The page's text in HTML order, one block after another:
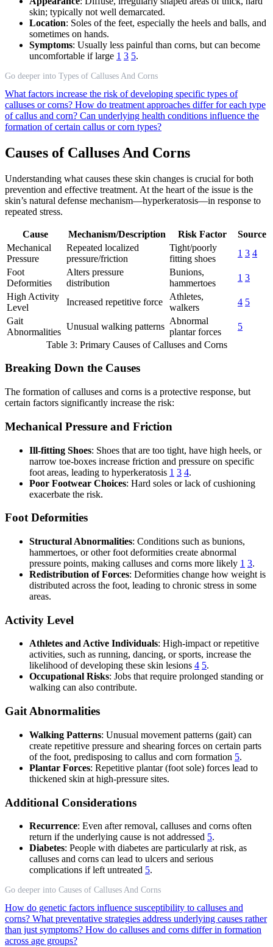
skin; typically not well demarcated.
Location: Soles of the feet, especially the heels and balls, and
sometimes on hands.
Symptoms: Usually less painful than corns, but can become
uncomfortable if large 1 3 5.
Go deeper into Types of Calluses And Corns
What factors increase the risk of developing specific types of
calluses or corns? How do treatment approaches differ for each type
of callus and corn? Can underlying health conditions influence the
formation of certain callus or corn types?
Causes of Calluses And Corns
Understanding what causes these skin changes is crucial for both
prevention and effective treatment. At the heart of the issue is the
skin’s natural defense mechanism—hyperkeratosis—in response to
repeated stress.
Cause Mechanism/Description Risk Factor
Source
Mechanical
Pressure
Repeated localized
pressure/friction
Tight/poorly
fitting shoes
1 3 4
Foot
Deformities
Alters pressure
distribution
Bunions,
hammertoes
1 3
High Activity
Level
Increased repetitive force
Athletes,
walkers
4 5
Gait
Abnormalities
Unusual walking patterns
Abnormal
plantar forces
5
Table 3: Primary Causes of Calluses and Corns
Breaking Down the Causes
The formation of calluses and corns is a protective response, but
certain factors significantly increase the risk:
Mechanical Pressure and Friction
Ill-fitting Shoes: Shoes that are too tight, have high heels, or
narrow toe-boxes increase friction and pressure on specific
foot areas, leading to hyperkeratosis 1 3 4.
Poor Footwear Choices: Hard soles or lack of cushioning
exacerbate the risk.
Foot Deformities
Structural Abnormalities: Conditions such as bunions,
hammertoes, or other foot deformities create abnormal
pressure points, making calluses and corns more likely 1 3.
Redistribution of Forces: Deformities change how weight is
distributed across the foot, leading to chronic stress in some
areas.
Activity Level
Athletes and Active Individuals: High-impact or repetitive
activities, such as running, dancing, or sports, increase the
likelihood of developing these skin lesions 4 5.
Occupational Risks: Jobs that require prolonged standing or
walking can also contribute.
Gait Abnormalities
Walking Patterns: Unusual movement patterns (gait) can
create repetitive pressure and shearing forces on certain parts
of the foot, predisposing to callus and corn formation 5.
Plantar Forces: Repetitive plantar (foot sole) forces lead to
thickened skin at high-pressure sites.
Additional Considerations
Recurrence: Even after removal, calluses and corns often
return if the underlying cause is not addressed 5.
Diabetes: People with diabetes are particularly at risk, as
calluses and corns can lead to ulcers and serious
complications if left untreated 5.
Go deeper into Causes of Calluses And Corns
How do genetic factors influence susceptibility to calluses and
corns? What preventative strategies address underlying causes rather
than just symptoms? How do calluses and corns differ in formation
across age groups?